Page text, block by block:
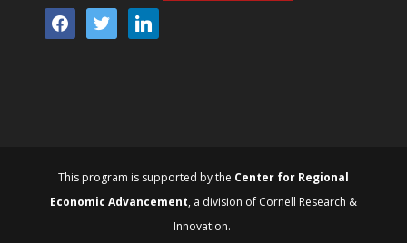
facebooktwitter linkedin
This program is supported by the Center for Regional
Economic Advancement, a division of Cornell Research &
Innovation.